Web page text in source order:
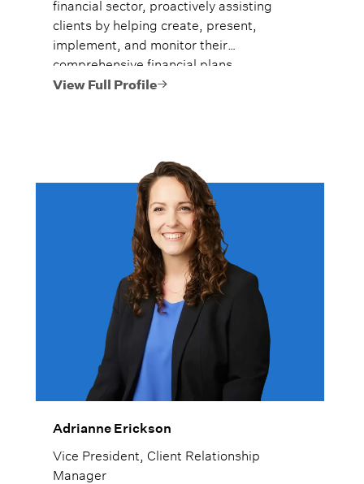
financial sector, proactively assisting
clients by helping create, present,
implement, and monitor their
comprehensive financial plans.
View Full Profile
Adrianne Erickson
Vice President, Client Relationship
Manager